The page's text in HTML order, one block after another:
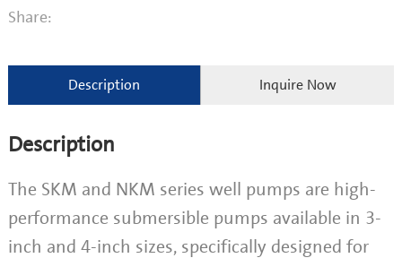
Share:
Description Inquire Now
Description
The SKM and NKM series well pumps are high-
performance submersible pumps available in 3-
inch and 4-inch sizes, specifically designed for